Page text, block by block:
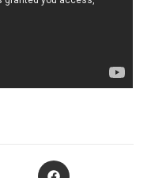
Opens